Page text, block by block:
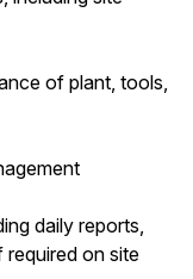
of plant, tools,
daily reports,
required on site